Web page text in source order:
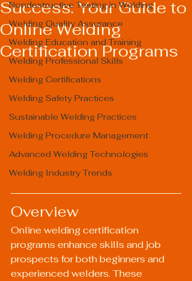
Nondestructive Testing in Welding
Welding Quality Assurance
Welding Education and Training
Welding Professional Skills
Welding Certifications
Welding Safety Practices
Sustainable Welding Practices
Welding Procedure Management
Advanced Welding Technologies
Welding Industry Trends
Success: Your Guide to
Online Welding
Certification Programs
Overview
Online welding certification
programs enhance skills and job
prospects for both beginners and
experienced welders. These